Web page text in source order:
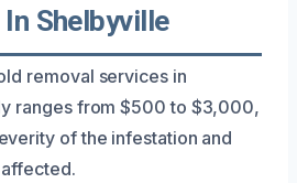
Shelbyville
removal services in
ranges from $500 to $3,000,
of the infestation and